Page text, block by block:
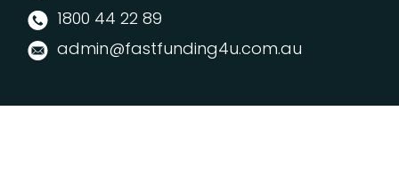
1800 44 22 89
admin@fastfunding4u.com.au